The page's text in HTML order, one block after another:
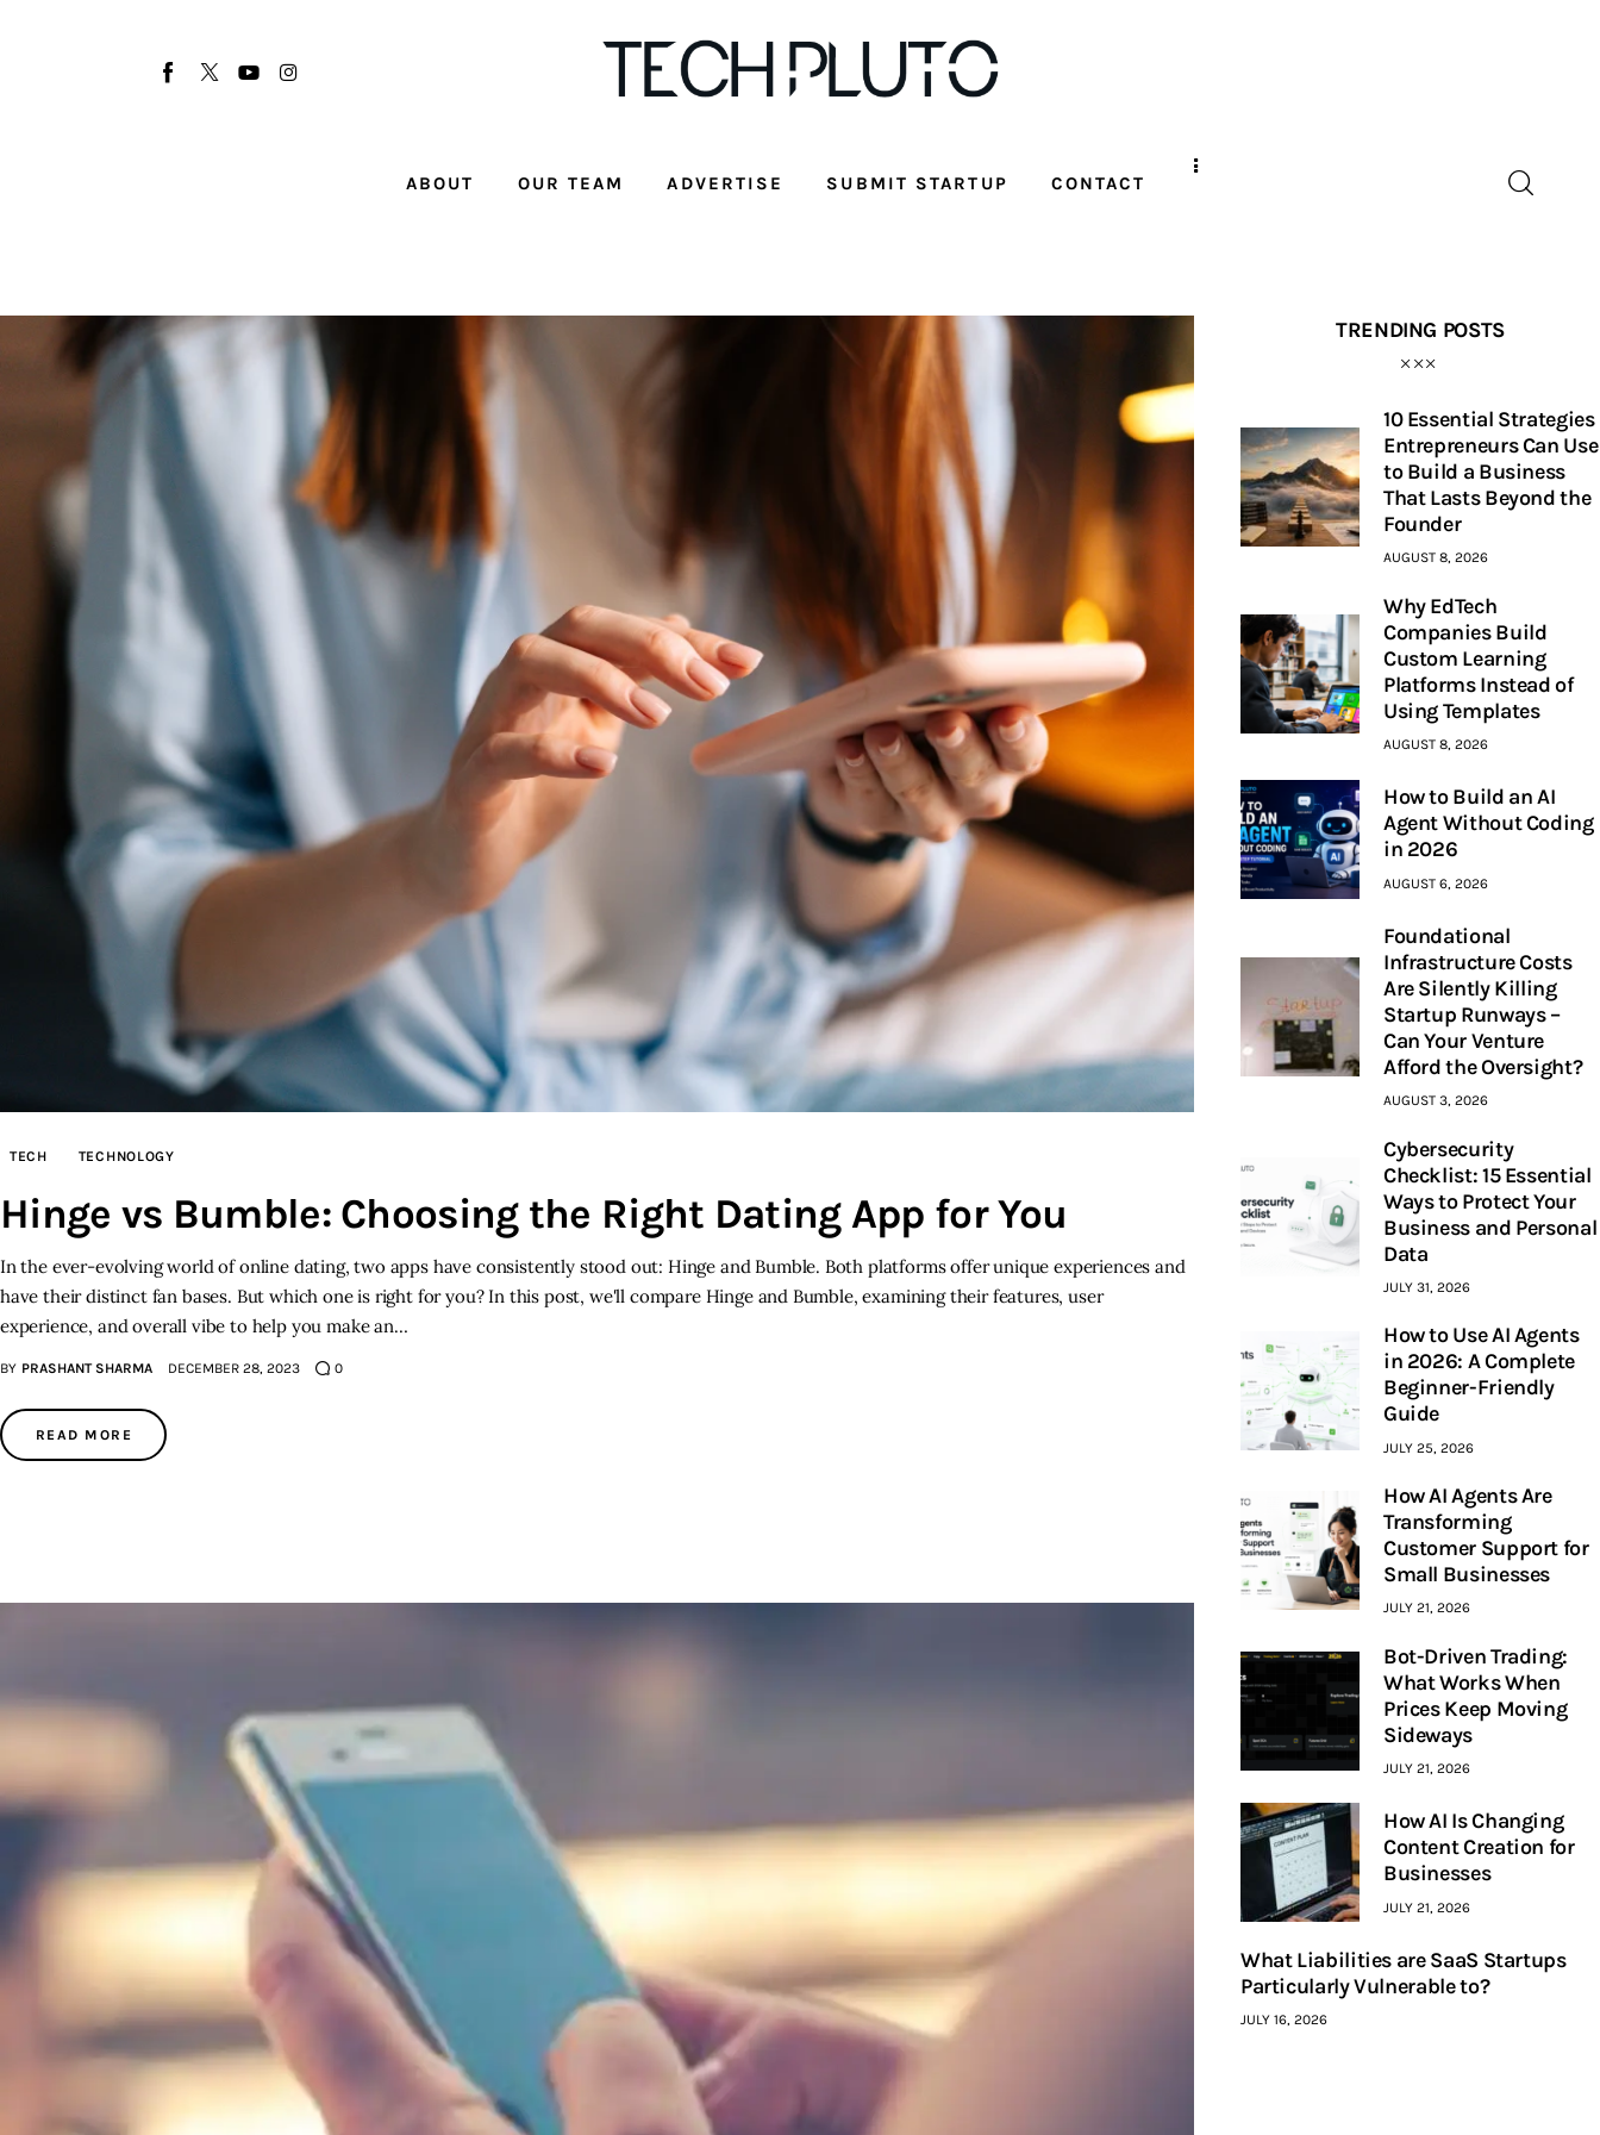
ABOUT OUR TEAM ADVERTISE SUBMIT STARTUP CONTACT
Startup Resources
interviews
TECH TECHNOLOGY
Hinge vs Bumble: Choosing the Right Dating App for You
In the ever-evolving world of online dating, two apps have consistently stood out: Hinge and Bumble. Both platforms offer unique experiences and
have their distinct fan bases. But which one is right for you? In this post, we'll compare Hinge and Bumble, examining their features, user
experience, and overall vibe to help you make an…
BY PRASHANT SHARMA DECEMBER 28, 2023 0
READ MORE
TRENDING POSTS
10 Essential Strategies
Entrepreneurs Can Use
to Build a Business
That Lasts Beyond the
Founder
AUGUST 8, 2026
Why EdTech
Companies Build
Custom Learning
Platforms Instead of
Using Templates
AUGUST 8, 2026
How to Build an AI
Agent Without Coding
in 2026
AUGUST 6, 2026
Foundational
Infrastructure Costs
Are Silently Killing
Startup Runways –
Can Your Venture
Afford the Oversight?
AUGUST 3, 2026
Cybersecurity
Checklist: 15 Essential
Ways to Protect Your
Business and Personal
Data
JULY 31, 2026
How to Use AI Agents
in 2026: A Complete
Beginner-Friendly
Guide
JULY 25, 2026
How AI Agents Are
Transforming
Customer Support for
Small Businesses
JULY 21, 2026
Bot-Driven Trading:
What Works When
Prices Keep Moving
Sideways
JULY 21, 2026
How AI Is Changing
Content Creation for
Businesses
JULY 21, 2026
What Liabilities are SaaS Startups
Particularly Vulnerable to?
JULY 16, 2026